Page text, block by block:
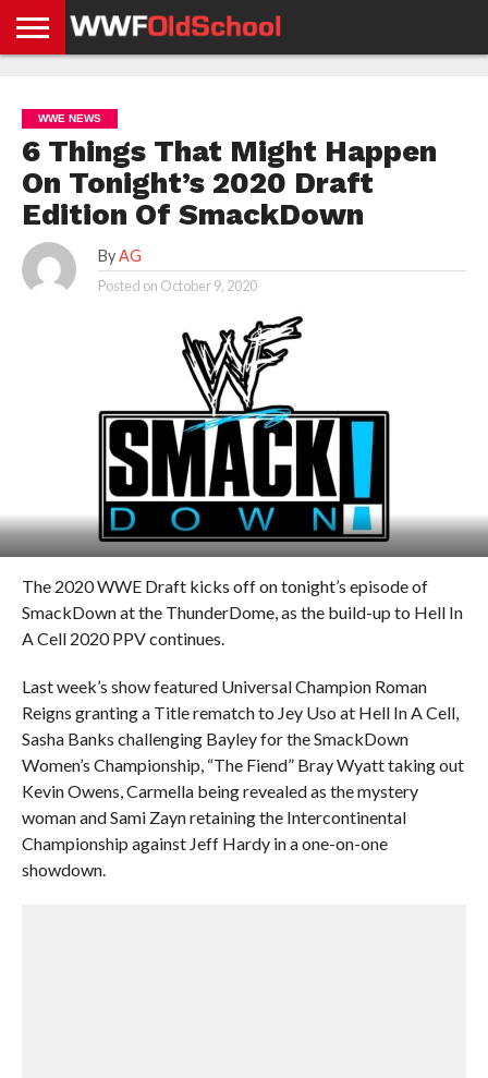
NEWS
NEWS
NEWS
BOXING
NEWS
SCHOOL
STORIES
APP
US
POLICY &
GDPR
WWE NEWS
6 Things That Might Happen
On Tonight’s 2020 Draft
Edition Of SmackDown
By AG
Posted on October 9, 2020
The 2020 WWE Draft kicks off on tonight’s episode of
SmackDown at the ThunderDome, as the build-up to Hell In
A Cell 2020 PPV continues.
Last week’s show featured Universal Champion Roman
Reigns granting a Title rematch to Jey Uso at Hell In A Cell,
Sasha Banks challenging Bayley for the SmackDown
Women’s Championship, “The Fiend” Bray Wyatt taking out
Kevin Owens, Carmella being revealed as the mystery
woman and Sami Zayn retaining the Intercontinental
Championship against Jeff Hardy in a one-on-one
showdown.